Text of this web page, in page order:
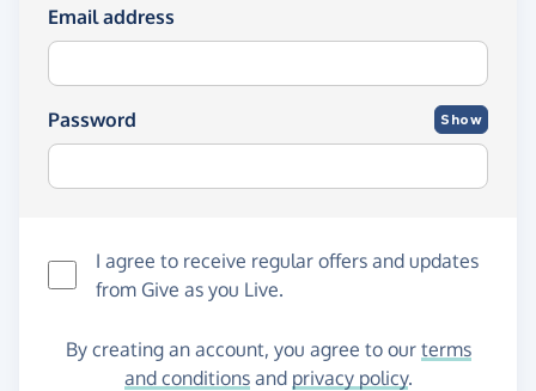
Email address
Password Show
I agree to receive regular offers and updates
from Give as you Live.
By creating an account, you agree to our terms
and conditionsand privacy policy.